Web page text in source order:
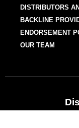
DISTRIBUTORS
BACKLINE
ENDORSEMENT
OUR TEAM